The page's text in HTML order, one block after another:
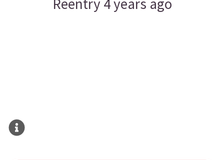
Reentry 4 years ago